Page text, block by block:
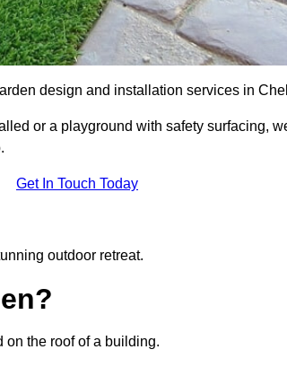
design and installation services in
or a playground with safety surfacing,
Get In Touch Today
outdoor retreat.
on the roof of a building.